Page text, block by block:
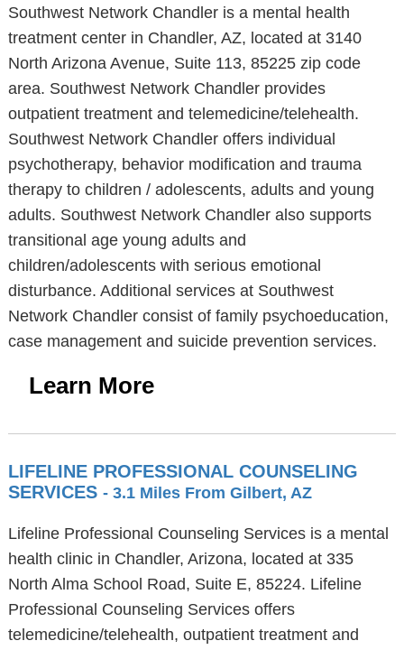
Southwest Network Chandler is a mental health
treatment center in Chandler, AZ, located at 3140
North Arizona Avenue, Suite 113, 85225 zip code
area. Southwest Network Chandler provides
outpatient treatment and telemedicine/telehealth.
Southwest Network Chandler offers individual
psychotherapy, behavior modification and trauma
therapy to children / adolescents, adults and young
adults. Southwest Network Chandler also supports
transitional age young adults and
children/adolescents with serious emotional
disturbance. Additional services at Southwest
Network Chandler consist of family psychoeducation,
case management and suicide prevention services.
Learn More
LIFELINE PROFESSIONAL COUNSELING
SERVICES - 3.1 Miles From Gilbert, AZ
Lifeline Professional Counseling Services is a mental
health clinic in Chandler, Arizona, located at 335
North Alma School Road, Suite E, 85224. Lifeline
Professional Counseling Services offers
telemedicine/telehealth, outpatient treatment and